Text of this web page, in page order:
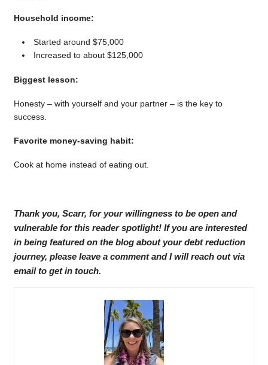
Household income:
Started around $75,000
Increased to about $125,000
Biggest lesson:
Honesty – with yourself and your partner – is the key to
success.
Favorite money-saving habit:
Cook at home instead of eating out.
Thank you, Scarr, for your willingness to be open and
vulnerable for this reader spotlight! If you are interested
in being featured on the blog about your debt reduction
journey, please leave a comment and I will reach out via
email to get in touch.